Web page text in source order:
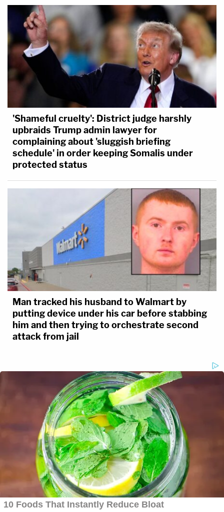
'Shameful cruelty': District judge harshly
upbraids Trump admin lawyer for
complaining about 'sluggish briefing
schedule' in order keeping Somalis under
protected status
Man tracked his husband to Walmart by
putting device under his car before stabbing
him and then trying to orchestrate second
attack from jail